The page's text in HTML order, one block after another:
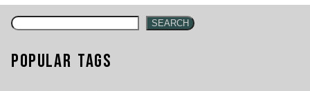
SEARCH
Popular Tags